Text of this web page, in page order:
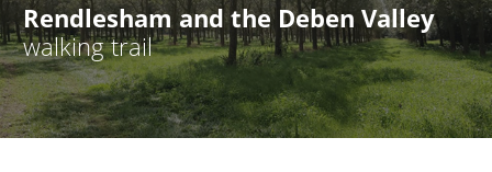
Rendlesham and the Deben Valley
walking trail